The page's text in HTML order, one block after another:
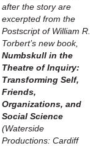
after the story are
excerpted from the
Postscript of William R.
Torbert’s new book,
Numbskull in the
Theatre of Inquiry:
Transforming Self,
Friends,
Organizations, and
Social Science
(Waterside
Productions: Cardiff